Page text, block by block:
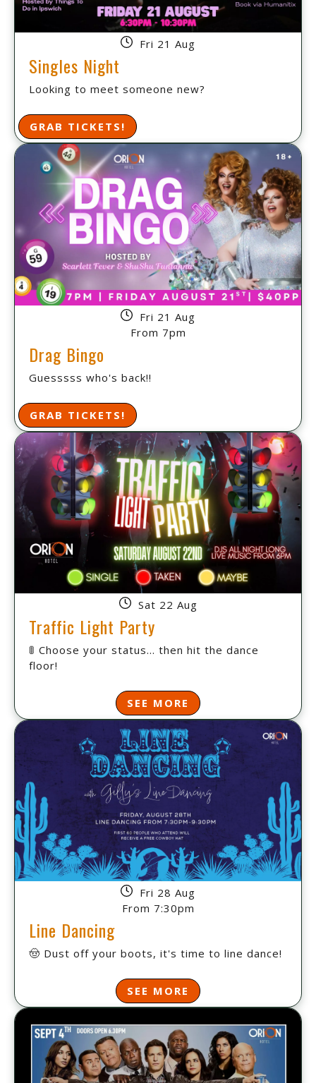
Fri 21 Aug
Singles Night
Looking to meet someone new?
GRAB TICKETS!
Fri 21 Aug
From 7pm
Drag Bingo
Guesssss who's back!!
GRAB TICKETS!
Sat 22 Aug
Traffic Light Party
🚦 Choose your status... then hit the dance
floor!
SEE MORE
Fri 28 Aug
From 7:30pm
Line Dancing
🤠 Dust off your boots, it's time to line dance!
SEE MORE